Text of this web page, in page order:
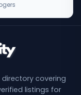
directory covering
listings for